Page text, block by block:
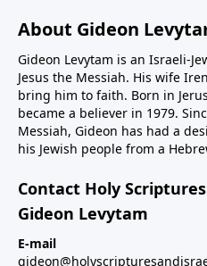
About Gideon
Gideon Levytam is an Israeli-
Jesus the Messiah. His wife
bring him to faith. Born in
became a believer in 1979.
Messiah, Gideon has had a
his Jewish people from a
Contact Holy
Gideon Levytam
E-mail